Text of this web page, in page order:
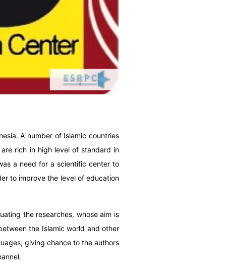
A number of Islamic countries
rich in high level of standard in
a need for a scientific center to
to improve the level of education
the researches, whose aim is
the Islamic world and other
giving chance to the authors